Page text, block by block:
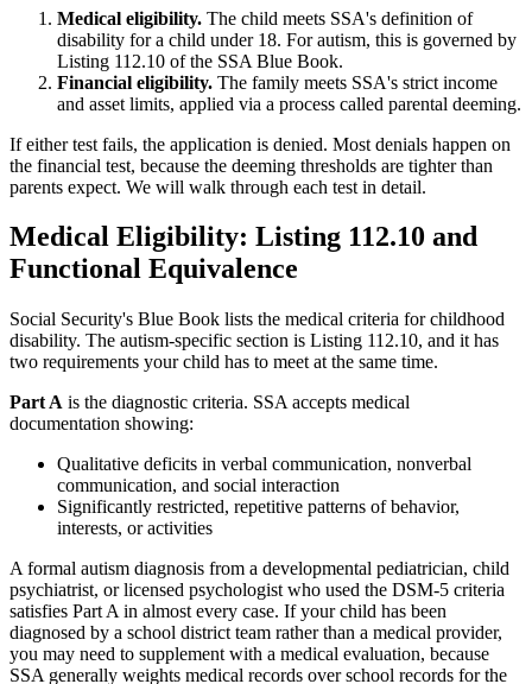
Medical eligibility. The child meets SSA's definition of
disability for a child under 18. For autism, this is governed by
Listing 112.10 of the SSA Blue Book.
Financial eligibility. The family meets SSA's strict income
and asset limits, applied via a process called parental deeming.
If either test fails, the application is denied. Most denials happen on
the financial test, because the deeming thresholds are tighter than
parents expect. We will walk through each test in detail.
Medical Eligibility: Listing 112.10 and
Functional Equivalence
Social Security's Blue Book lists the medical criteria for childhood
disability. The autism-specific section is Listing 112.10, and it has
two requirements your child has to meet at the same time.
Part A is the diagnostic criteria. SSA accepts medical
documentation showing:
Qualitative deficits in verbal communication, nonverbal
communication, and social interaction
Significantly restricted, repetitive patterns of behavior,
interests, or activities
A formal autism diagnosis from a developmental pediatrician, child
psychiatrist, or licensed psychologist who used the DSM-5 criteria
satisfies Part A in almost every case. If your child has been
diagnosed by a school district team rather than a medical provider,
you may need to supplement with a medical evaluation, because
SSA generally weights medical records over school records for the